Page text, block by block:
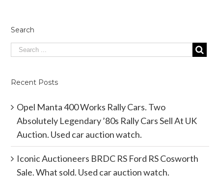
Search
Recent Posts
Opel Manta 400 Works Rally Cars. Two
Absolutely Legendary ’80s Rally Cars Sell At UK
Auction. Used car auction watch.
Iconic Auctioneers BRDC RS Ford RS Cosworth
Sale. What sold. Used car auction watch.